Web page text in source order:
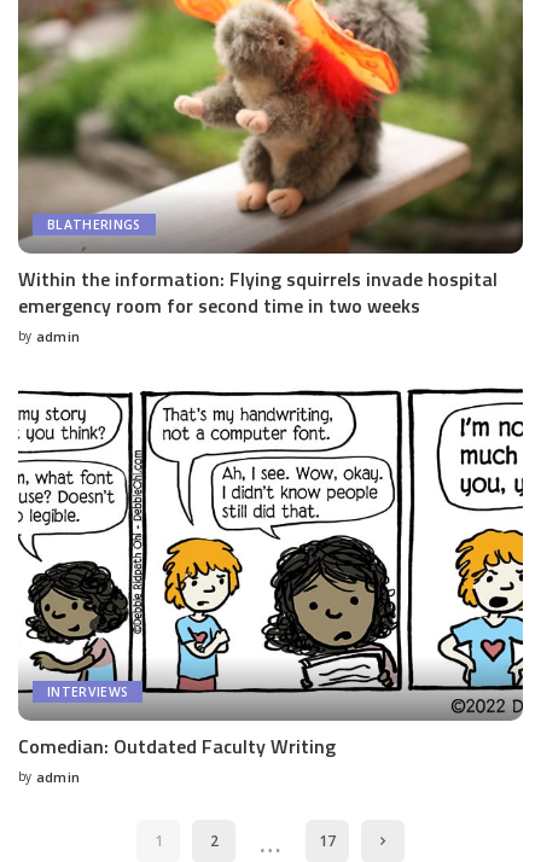
BLATHERINGS
Within the information: Flying squirrels invade hospital
emergency room for second time in two weeks
Posted
by admin
INTERVIEWS
Comedian: Outdated Faculty Writing
Posted
by admin
1 2 … 17